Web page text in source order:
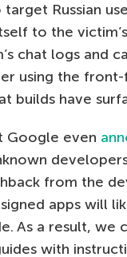
Russian
to the
chat logs and
using the front-
builds have
Google even
from the
apps will
As a result, we
with